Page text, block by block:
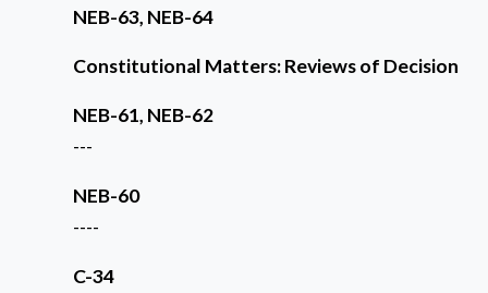
NEB-63, NEB-64
Constitutional Matters: Reviews of Decision
NEB-61, NEB-62
---
NEB-60
----
C-34